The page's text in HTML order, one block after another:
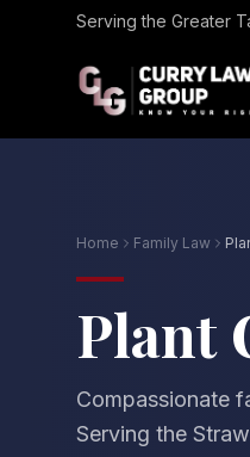
Serving the Greater
Home Family Law
Plant
Compassionate
Serving the